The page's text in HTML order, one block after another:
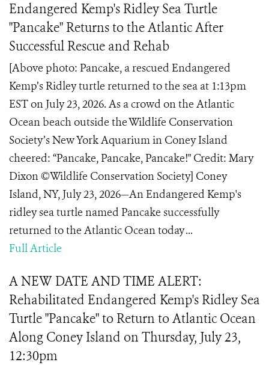
Endangered Kemp's Ridley Sea Turtle
"Pancake" Returns to the Atlantic After
Successful Rescue and Rehab
[Above photo: Pancake, a rescued Endangered
Kemp’s Ridley turtle returned to the sea at 1:13pm
EST on July 23, 2026. As a crowd on the Atlantic
Ocean beach outside the Wildlife Conservation
Society’s New York Aquarium in Coney Island
cheered: “Pancake, Pancake, Pancake!" Credit: Mary
Dixon ©️Wildlife Conservation Society] Coney
Island, NY, July 23, 2026—An Endangered Kemp's
ridley sea turtle named Pancake successfully
returned to the Atlantic Ocean today ...
Full Article
A NEW DATE AND TIME ALERT:
Rehabilitated Endangered Kemp's Ridley Sea
Turtle "Pancake" to Return to Atlantic Ocean
Along Coney Island on Thursday, July 23,
12:30pm